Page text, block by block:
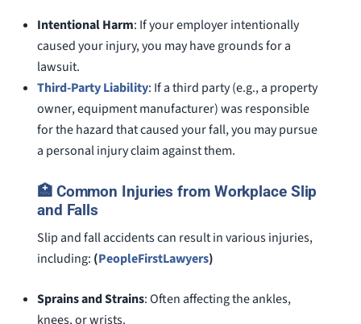
Intentional Harm: If your employer intentionally
caused your injury, you may have grounds for a
lawsuit.
Third-Party Liability: If a third party (e.g., a property
owner, equipment manufacturer) was responsible
for the hazard that caused your fall, you may pursue
a personal injury claim against them.
🏥 Common Injuries from Workplace Slip
and Falls
Slip and fall accidents can result in various injuries,
including: (PeopleFirstLawyers)
Sprains and Strains: Often affecting the ankles,
knees, or wrists.